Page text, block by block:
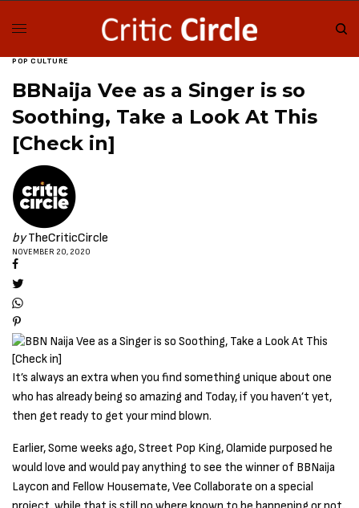
POP CULTURE
BBNaija Vee as a Singer is so
Soothing, Take a Look At This
[Check in]
by TheCriticCircle
NOVEMBER 20, 2020
It’s always an extra when you find something unique about one
who has already being so amazing and Today, if you haven’t yet,
then get ready to get your mind blown.
Earlier, Some weeks ago, Street Pop King, Olamide purposed he
would love and would pay anything to see the winner of BBNaija
Laycon and Fellow Housemate, Vee Collaborate on a special